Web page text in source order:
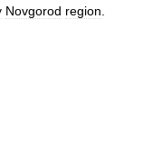
Novgorod region